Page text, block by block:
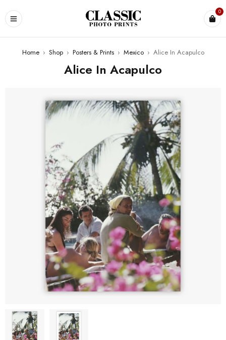
0
Home › Shop › Posters & Prints › Mexico › Alice In Acapulco
Alice In Acapulco